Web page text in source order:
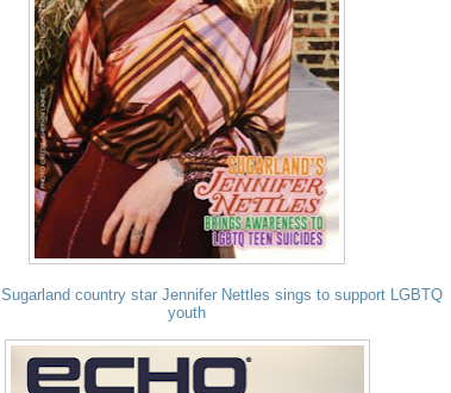
Sugarland country star Jennifer Nettles sings to support LGBTQ
youth